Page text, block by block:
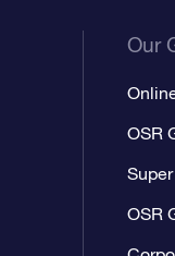
Our
OSR
OSR